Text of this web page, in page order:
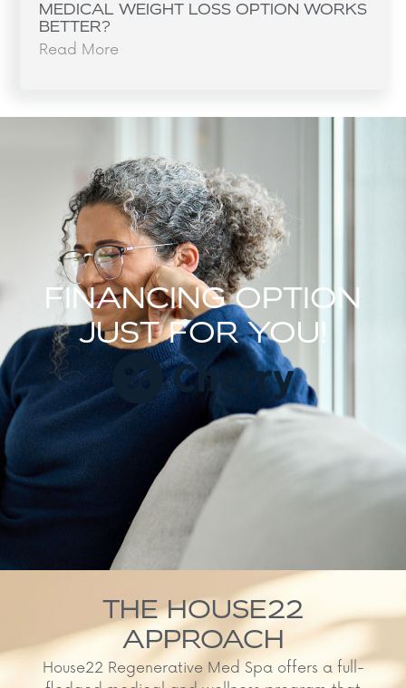
MEDICAL WEIGHT LOSS OPTION WORKS
BETTER?
Read More
FINANCING OPTION
JUST FOR YOU!
THE HOUSE22
APPROACH
House22 Regenerative Med Spa offers a full-